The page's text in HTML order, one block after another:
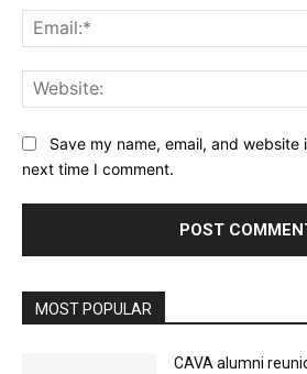
Save my name, email, and
next time I comment.
MOST POPULAR
CAVA alumni